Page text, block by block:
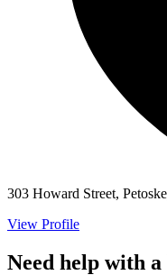
303 Howard Street,
View Profile
Need help with